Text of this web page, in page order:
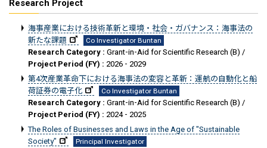
Research Project
海事産業における技術革新と環境・社会・ガバナンス：海事法の
新たな課題
Co Investigator Buntan
Research Category : Grant-in-Aid for Scientific Research (B) /
Project Period (FY) : 2026 - 2029
第4次産業革命下における海事法の変容と革新：運航の自動化と船
荷証券の電子化
Co Investigator Buntan
Research Category : Grant-in-Aid for Scientific Research (B) /
Project Period (FY) : 2024 - 2025
The Roles of Businesses and Laws in the Age of "Sustainable
Society"
Principal Investigator